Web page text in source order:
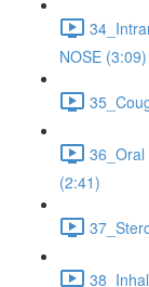
NOSE (3:09)
36_Oral
(2:41)